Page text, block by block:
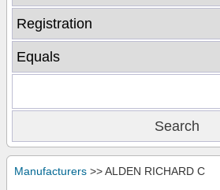
Manufacturers >> ALDEN RICHARD C